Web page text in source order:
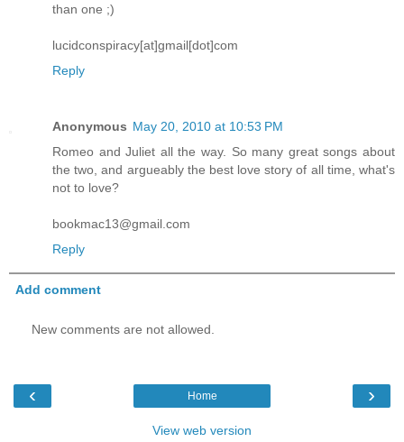
than one ;)
lucidconspiracy[at]gmail[dot]com
Reply
Anonymous May 20, 2010 at 10:53 PM
Romeo and Juliet all the way. So many great songs about
the two, and argueably the best love story of all time, what's
not to love?
bookmac13@gmail.com
Reply
Add comment
New comments are not allowed.
‹ ›
Home
View web version